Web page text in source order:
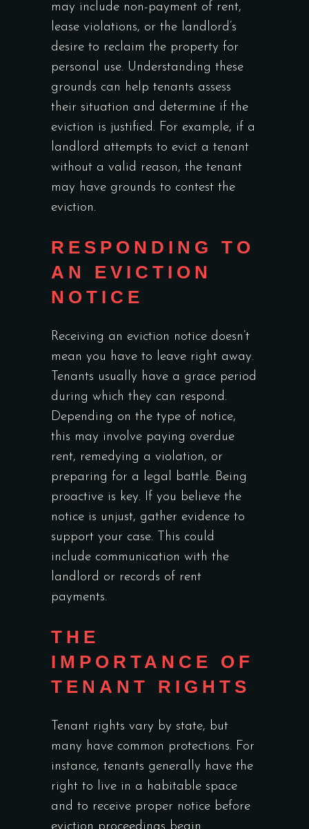
may include non-payment of rent,
lease violations, or the landlord’s
desire to reclaim the property for
personal use. Understanding these
grounds can help tenants assess
their situation and determine if the
eviction is justified. For example, if a
landlord attempts to evict a tenant
without a valid reason, the tenant
may have grounds to contest the
eviction.
RESPONDING TO
AN EVICTION
NOTICE
Receiving an eviction notice doesn’t
mean you have to leave right away.
Tenants usually have a grace period
during which they can respond.
Depending on the type of notice,
this may involve paying overdue
rent, remedying a violation, or
preparing for a legal battle. Being
proactive is key. If you believe the
notice is unjust, gather evidence to
support your case. This could
include communication with the
landlord or records of rent
payments.
THE
IMPORTANCE OF
TENANT RIGHTS
Tenant rights vary by state, but
many have common protections. For
instance, tenants generally have the
right to live in a habitable space
and to receive proper notice before